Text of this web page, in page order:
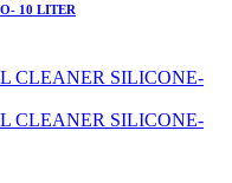
10 LITER